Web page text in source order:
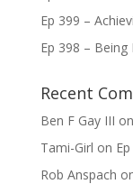
Ep 399 –
Ep 398 –
Recent
Ben F Gay III on
Tami-Girl on
Rob Anspach